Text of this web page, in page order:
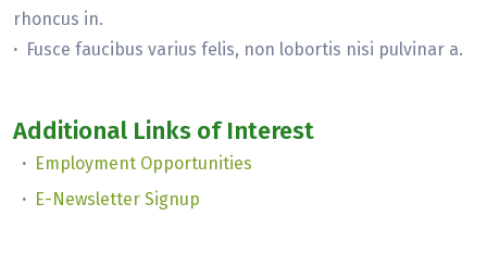
rhoncus in.
· Fusce faucibus varius felis, non lobortis nisi pulvinar a.
Additional Links of Interest
· Employment Opportunities
· E-Newsletter Signup